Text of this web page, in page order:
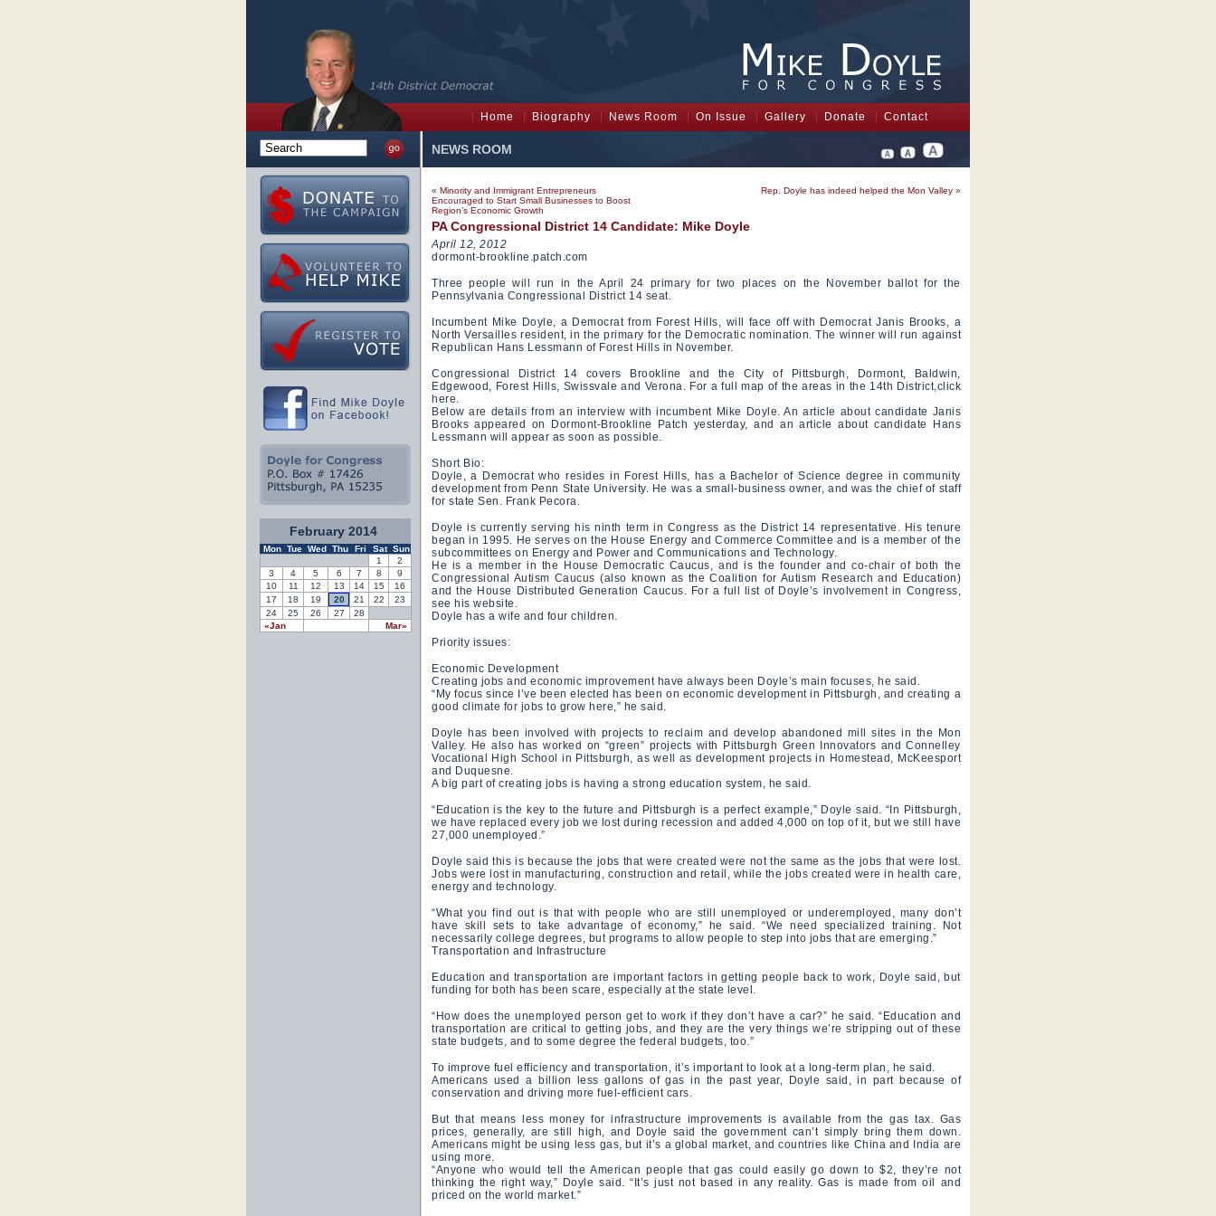
Home Biography News Room On Issue Gallery Donate Contact
NEWS ROOM
« Minority and Immigrant Entrepreneurs
Encouraged to Start Small Businesses to Boost
Region’s Economic Growth
Rep. Doyle has indeed helped the Mon Valley »
PA Congressional District 14 Candidate: Mike Doyle
April 12, 2012
dormont-brookline.patch.com
Three people will run in the April 24 primary for two places on the November ballot for the
Pennsylvania Congressional District 14 seat.
Incumbent Mike Doyle, a Democrat from Forest Hills, will face off with Democrat Janis Brooks, a
North Versailles resident, in the primary for the Democratic nomination. The winner will run against
Republican Hans Lessmann of Forest Hills in November.
Congressional District 14 covers Brookline and the City of Pittsburgh, Dormont, Baldwin,
Edgewood, Forest Hills, Swissvale and Verona. For a full map of the areas in the 14th District,click
here.
Below are details from an interview with incumbent Mike Doyle. An article about candidate Janis
Brooks appeared on Dormont-Brookline Patch yesterday, and an article about candidate Hans
Lessmann will appear as soon as possible.
Short Bio:
Doyle, a Democrat who resides in Forest Hills, has a Bachelor of Science degree in community
development from Penn State University. He was a small-business owner, and was the chief of staff
for state Sen. Frank Pecora.
Doyle is currently serving his ninth term in Congress as the District 14 representative. His tenure
began in 1995. He serves on the House Energy and Commerce Committee and is a member of the
subcommittees on Energy and Power and Communications and Technology.
He is a member in the House Democratic Caucus, and is the founder and co-chair of both the
Congressional Autism Caucus (also known as the Coalition for Autism Research and Education)
and the House Distributed Generation Caucus. For a full list of Doyle’s involvement in Congress,
see his website.
Doyle has a wife and four children.
Priority issues:
Economic Development
Creating jobs and economic improvement have always been Doyle’s main focuses, he said.
“My focus since I’ve been elected has been on economic development in Pittsburgh, and creating a
good climate for jobs to grow here,” he said.
Doyle has been involved with projects to reclaim and develop abandoned mill sites in the Mon
Valley. He also has worked on “green” projects with Pittsburgh Green Innovators and Connelley
Vocational High School in Pittsburgh, as well as development projects in Homestead, McKeesport
and Duquesne.
A big part of creating jobs is having a strong education system, he said.
“Education is the key to the future and Pittsburgh is a perfect example,” Doyle said. “In Pittsburgh,
we have replaced every job we lost during recession and added 4,000 on top of it, but we still have
27,000 unemployed.”
Doyle said this is because the jobs that were created were not the same as the jobs that were lost.
Jobs were lost in manufacturing, construction and retail, while the jobs created were in health care,
energy and technology.
“What you find out is that with people who are still unemployed or underemployed, many don’t
have skill sets to take advantage of economy,” he said. “We need specialized training. Not
necessarily college degrees, but programs to allow people to step into jobs that are emerging.”
Transportation and Infrastructure
Education and transportation are important factors in getting people back to work, Doyle said, but
funding for both has been scare, especially at the state level.
“How does the unemployed person get to work if they don’t have a car?” he said. “Education and
transportation are critical to getting jobs, and they are the very things we’re stripping out of these
state budgets, and to some degree the federal budgets, too.”
To improve fuel efficiency and transportation, it’s important to look at a long-term plan, he said.
Americans used a billion less gallons of gas in the past year, Doyle said, in part because of
conservation and driving more fuel-efficient cars.
But that means less money for infrastructure improvements is available from the gas tax. Gas
prices, generally, are still high, and Doyle said the government can’t simply bring them down.
Americans might be using less gas, but it’s a global market, and countries like China and India are
using more.
“Anyone who would tell the American people that gas could easily go down to $2, they’re not
thinking the right way,” Doyle said. “It’s just not based in any reality. Gas is made from oil and
priced on the world market.”
February 2014
Mon Tue Wed Thu Fri Sat Sun
«Jan Mar»
1
2
3
4 5 6 7 8
9
10
11 12 13 14 15
16
17
18 19 20 21 22
23
24
25 26 27 28